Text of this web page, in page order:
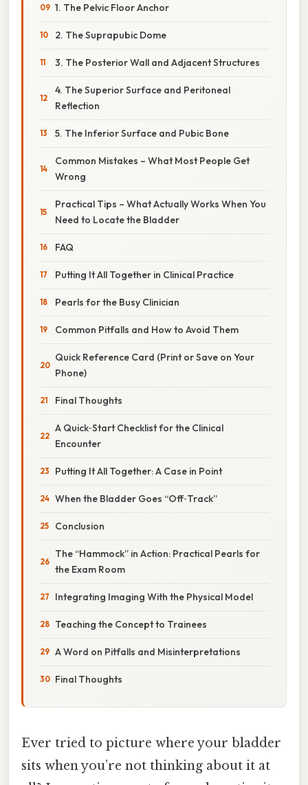
1. The Pelvic Floor Anchor
2. The Suprapubic Dome
3. The Posterior Wall and Adjacent Structures
4. The Superior Surface and Peritoneal
Reflection
5. The Inferior Surface and Pubic Bone
Common Mistakes – What Most People Get
Wrong
Practical Tips – What Actually Works When You
Need to Locate the Bladder
FAQ
Putting It All Together in Clinical Practice
Pearls for the Busy Clinician
Common Pitfalls and How to Avoid Them
Quick Reference Card (Print or Save on Your
Phone)
Final Thoughts
A Quick‑Start Checklist for the Clinical
Encounter
Putting It All Together: A Case in Point
When the Bladder Goes “Off‑Track”
Conclusion
The “Hammock” in Action: Practical Pearls for
the Exam Room
Integrating Imaging With the Physical Model
Teaching the Concept to Trainees
A Word on Pitfalls and Misinterpretations
Final Thoughts
Ever tried to picture where your bladder
sits when you’re not thinking about it at